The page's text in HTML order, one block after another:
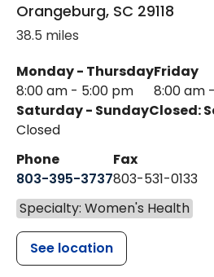
Orangeburg, SC 29118
38.5 miles
Monday - Thursday
8:00 am - 5:00 pm
Friday
8:00 am
Saturday - Sunday
Closed
Closed:
Phone
803-395-3737
Fax
803-531-0133
Specialty: Women's Health
See location